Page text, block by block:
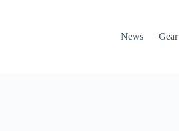
News Gear